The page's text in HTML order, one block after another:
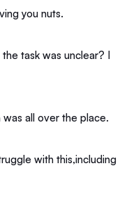
you nuts.
task was unclear? I
all over the place.
with this,including